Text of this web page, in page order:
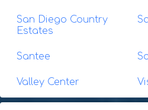
San Diego Country
Estates
Santee
Valley Center